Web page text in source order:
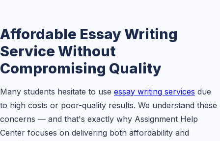
Affordable Essay Writing
Service Without
Compromising Quality
Many students hesitate to use essay writing services due
to high costs or poor-quality results. We understand these
concerns — and that's exactly why Assignment Help
Center focuses on delivering both affordability and